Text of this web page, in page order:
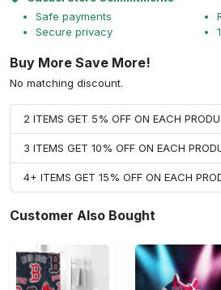
Safe payments
Secure privacy
Buy More Save More!
No matching discount.
2 ITEMS GET 5% OFF ON EACH
3 ITEMS GET 10% OFF ON EACH
4+ ITEMS GET 15% OFF ON EACH
Customer Also Bought